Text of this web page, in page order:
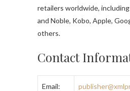
retailers worldwide, including
and Noble, Kobo, Apple,
others.
Contact
Email: